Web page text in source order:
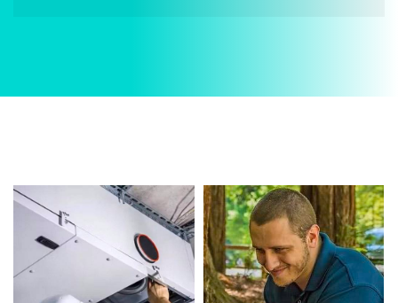
provide reliable AC Services services designed to
Services. Whether it’s a faulty compressor,
airflow issues, or a full system breakdown, we
specialize in AC Services solutions that restore
your system quickly.